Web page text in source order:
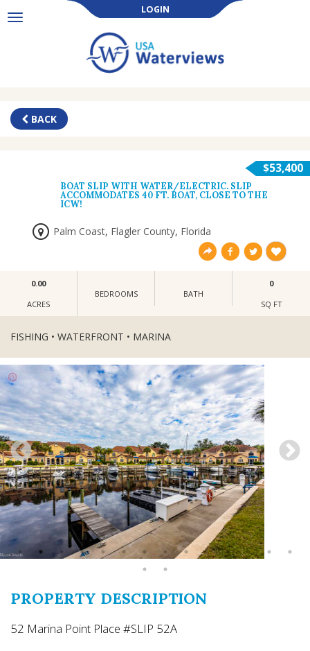
Toggle
LOGIN
BACK
$53,400
BOAT SLIP WITH WATER/ELECTRIC. SLIP
ACCOMMODATES 40 FT. BOAT, CLOSE TO THE
ICW!
Palm Coast, Flagler County, Florida
0.00
ACRES
BEDROOMS BATH
0
SQ FT
FISHING • WATERFRONT • MARINA
PROPERTY DESCRIPTION
52 Marina Point Place #SLIP 52A